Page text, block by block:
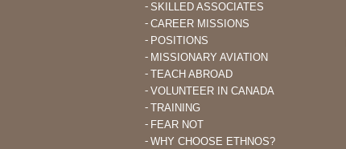
SKILLED ASSOCIATES
CAREER MISSIONS
POSITIONS
MISSIONARY AVIATION
TEACH ABROAD
VOLUNTEER IN CANADA
TRAINING
FEAR NOT
WHY CHOOSE ETHNOS?